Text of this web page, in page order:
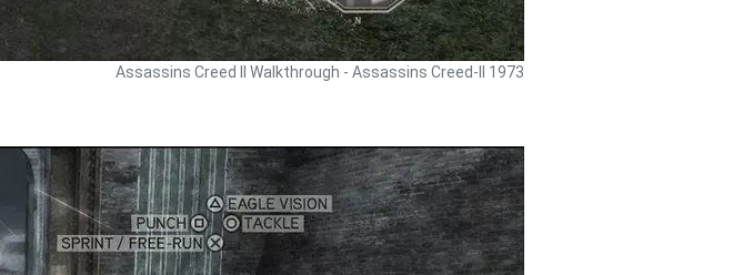
Assassins Creed II Walkthrough - Assassins Creed-II 1973